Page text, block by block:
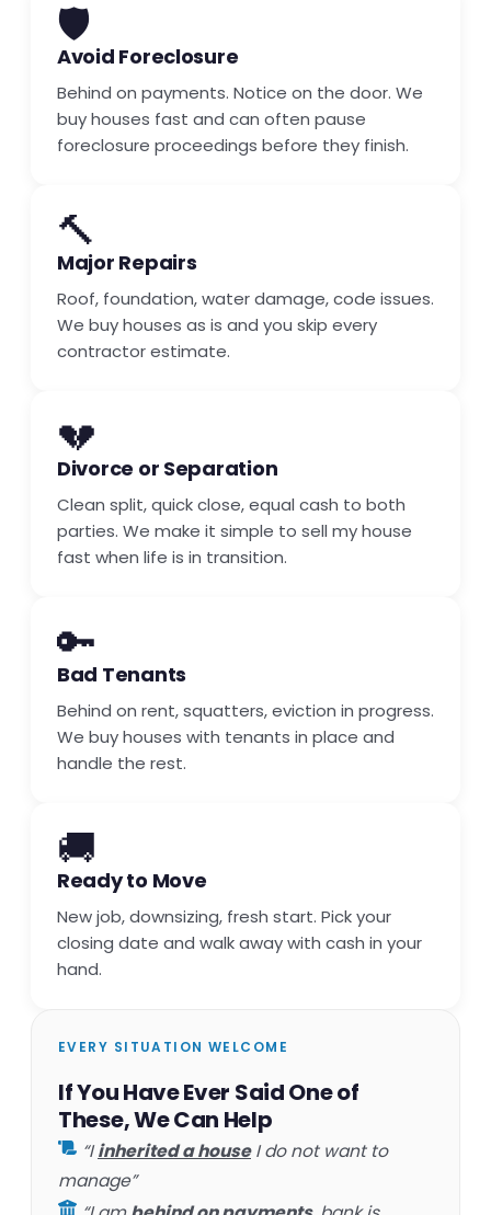
🛡️
Avoid Foreclosure
Behind on payments. Notice on the door. We
buy houses fast and can often pause
foreclosure proceedings before they finish.
🔨
Major Repairs
Roof, foundation, water damage, code issues.
We buy houses as is and you skip every
contractor estimate.
💔
Divorce or Separation
Clean split, quick close, equal cash to both
parties. We make it simple to sell my house
fast when life is in transition.
🔑
Bad Tenants
Behind on rent, squatters, eviction in progress.
We buy houses with tenants in place and
handle the rest.
🚚
Ready to Move
New job, downsizing, fresh start. Pick your
closing date and walk away with cash in your
hand.
EVERY SITUATION WELCOME
If You Have Ever Said One of
These, We Can Help
“Iinherited a houseI do not want to
manage”